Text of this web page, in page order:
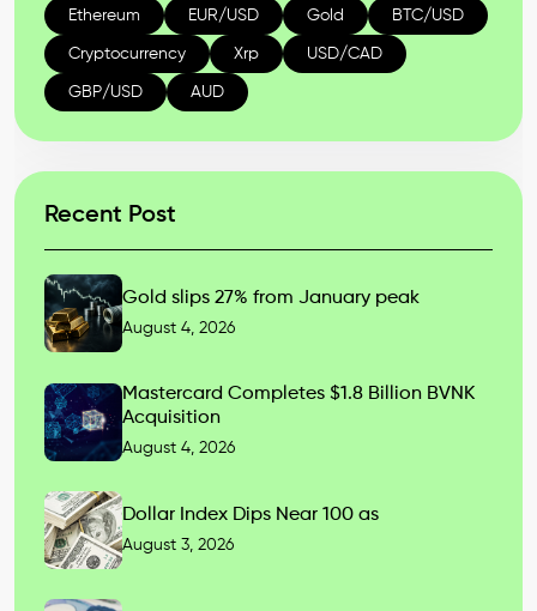
Ethereum EUR/USD Gold BTC/USD
Cryptocurrency Xrp USD/CAD
GBP/USD AUD
Recent Post
Gold slips 27% from January peak
August 4, 2026
Mastercard Completes $1.8 Billion BVNK
Acquisition
August 4, 2026
Dollar Index Dips Near 100 as
August 3, 2026